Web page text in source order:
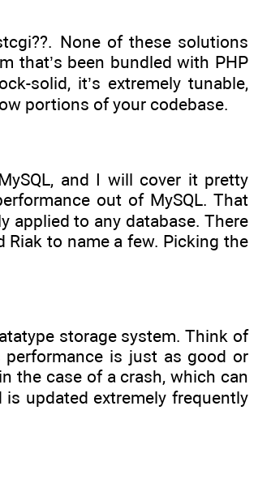
None of these solutions
that’s been bundled with PHP
solid, it’s extremely tunable,
portions of your codebase.
and I will cover it pretty
out of MySQL. That
applied to any database. There
Riak to name a few. Picking the
storage system. Think of
is just as good or
the case of a crash, which can
updated extremely frequently